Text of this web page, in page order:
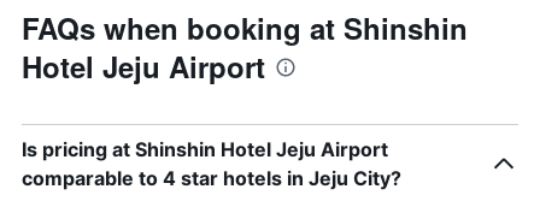
FAQs when booking at Shinshin
Hotel Jeju Airport
Is pricing at Shinshin Hotel Jeju Airport
comparable to 4 star hotels in Jeju City?